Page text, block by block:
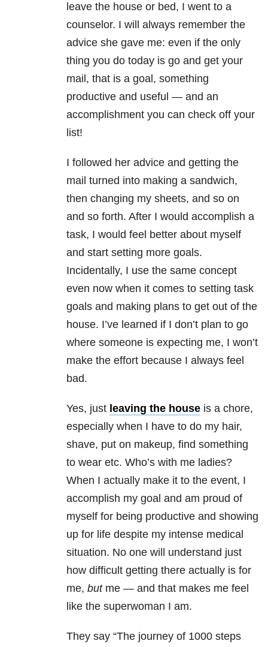
leave the house or bed, I went to a
counselor. I will always remember the
advice she gave me: even if the only
thing you do today is go and get your
mail, that is a goal, something
productive and useful — and an
accomplishment you can check off your
list!
I followed her advice and getting the
mail turned into making a sandwich,
then changing my sheets, and so on
and so forth. After I would accomplish a
task, I would feel better about myself
and start setting more goals.
Incidentally, I use the same concept
even now when it comes to setting task
goals and making plans to get out of the
house. I’ve learned if I don’t plan to go
where someone is expecting me, I won’t
make the effort because I always feel
bad.
Yes, just leaving the house is a chore,
especially when I have to do my hair,
shave, put on makeup, find something
to wear etc. Who’s with me ladies?
When I actually make it to the event, I
accomplish my goal and am proud of
myself for being productive and showing
up for life despite my intense medical
situation. No one will understand just
how difficult getting there actually is for
me, butme — and that makes me feel
like the superwoman I am.
They say “The journey of 1000 steps